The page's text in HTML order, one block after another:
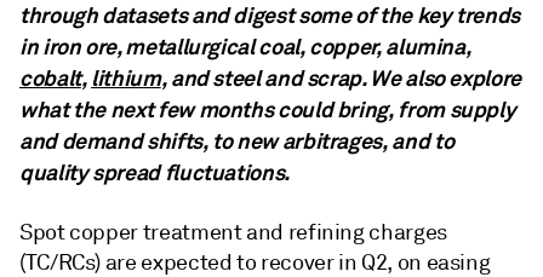
through datasets and digest some of the key trends
in iron ore, metallurgical coal, copper, alumina,
cobalt,lithium, and steel and scrap. We also explore
what the next few months could bring, from supply
and demand shifts, to new arbitrages, and to
quality spread fluctuations.
Spot copper treatment and refining charges
(TC/RCs) are expected to recover in Q2, on easing